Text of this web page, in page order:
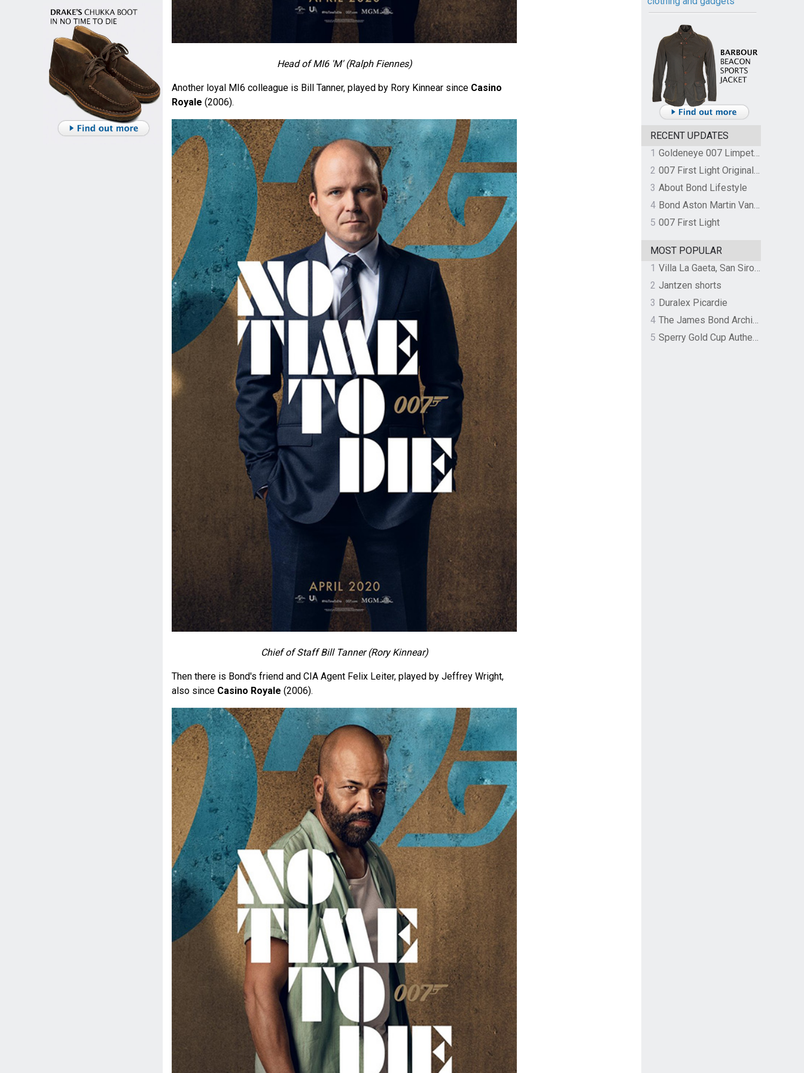
Head of MI6 'M' (Ralph Fiennes)
Another loyal MI6 colleague is Bill Tanner, played by Rory Kinnear since Casino
Royale (2006).
Chief of Staff Bill Tanner (Rory Kinnear)
Then there is Bond's friend and CIA Agent Felix Leiter, played by Jeffrey Wright,
also since Casino Royale (2006).
RECENT UPDATES
1
Goldeneye 007 Limpet Mine
2
007 First Light Original Video Game Soundtrack by The Flight
3 About Bond Lifestyle
4
Bond Aston Martin Vanquish held at German border over unpaid import duties
5 007 First Light
MOST POPULAR
1
Villa La Gaeta, San Siro, Lake Como, Italy
2 Jantzen shorts
3 Duralex Picardie
4
The James Bond Archives by TASCHEN
5
Sperry Gold Cup Authentic Original Rivingston Boat Shoe